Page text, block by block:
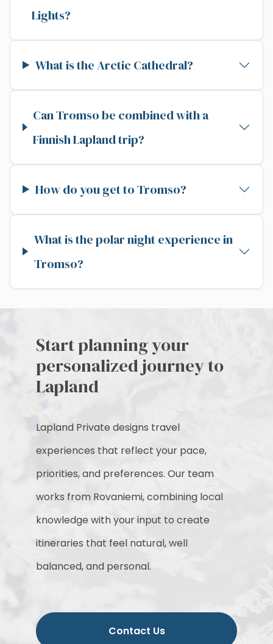
Lights?
What is the Arctic Cathedral?
Can Tromso be combined with a
Finnish Lapland trip?
How do you get to Tromso?
What is the polar night experience in
Tromso?
Start planning your
personalized journey to
Lapland
Lapland Private designs travel
experiences that reflect your pace,
priorities, and preferences. Our team
works from Rovaniemi, combining local
knowledge with your input to create
itineraries that feel natural, well
balanced, and personal.
Contact Us